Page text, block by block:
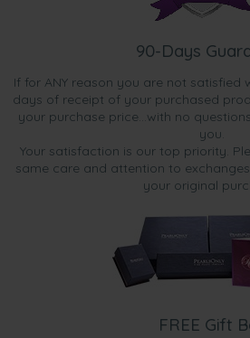
90-Days
If for ANY reason you are not satisfied
days of receipt of your purchased
your purchase price...with no
you.
Your satisfaction is our top priority.
same care and attention to
your original
FREE Gift